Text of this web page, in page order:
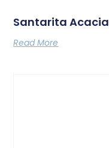
Santarita Acacia
Read More